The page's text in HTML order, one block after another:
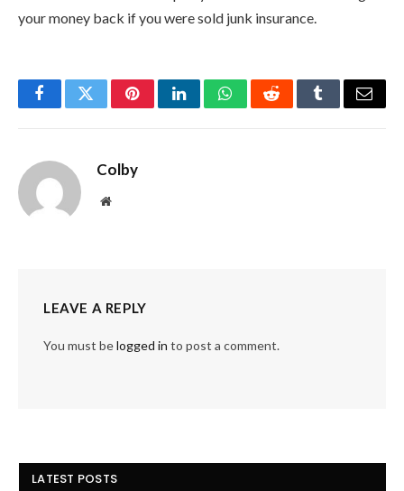
your money back if you were sold junk insurance.
FacebookTwitterPinterestLinkedInWhatsAppRedditTumblrEmail
Colby
Website
LEAVE A REPLY
You must belogged in to post a comment.
LATEST POSTS